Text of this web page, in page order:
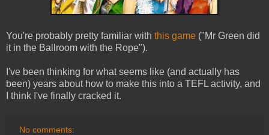
You're probably pretty familiar with this game ("Mr Green did
it in the Ballroom with the Rope").
I've been thinking for what seems like (and actually has
been) years about how to make this into a TEFL activity, and
I think I've finally cracked it.
No comments: